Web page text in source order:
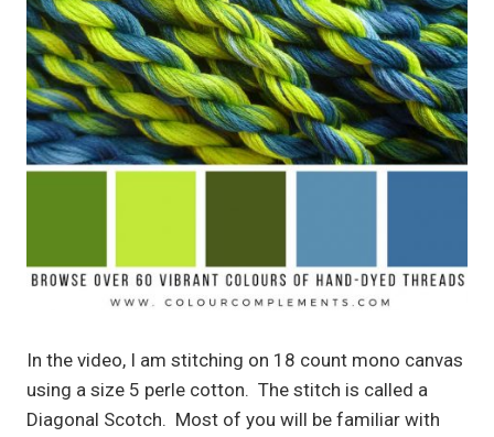
In the video, I am stitching on 18 count mono canvas
using a size 5 perle cotton. The stitch is called a
Diagonal Scotch. Most of you will be familiar with